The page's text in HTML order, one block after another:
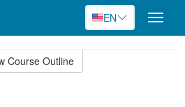
EN
Toggle
Course Outline